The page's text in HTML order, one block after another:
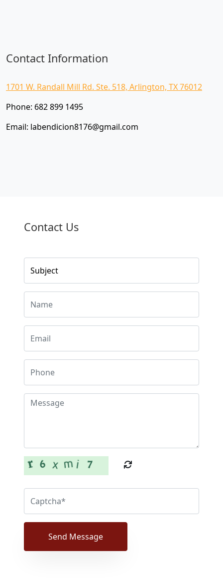
Contact Information
1701 W. Randall Mill Rd. Ste. 518, Arlington, TX 76012
Phone: 682 899 1495
Email: labendicion8176@gmail.com
Contact Us
Send Message